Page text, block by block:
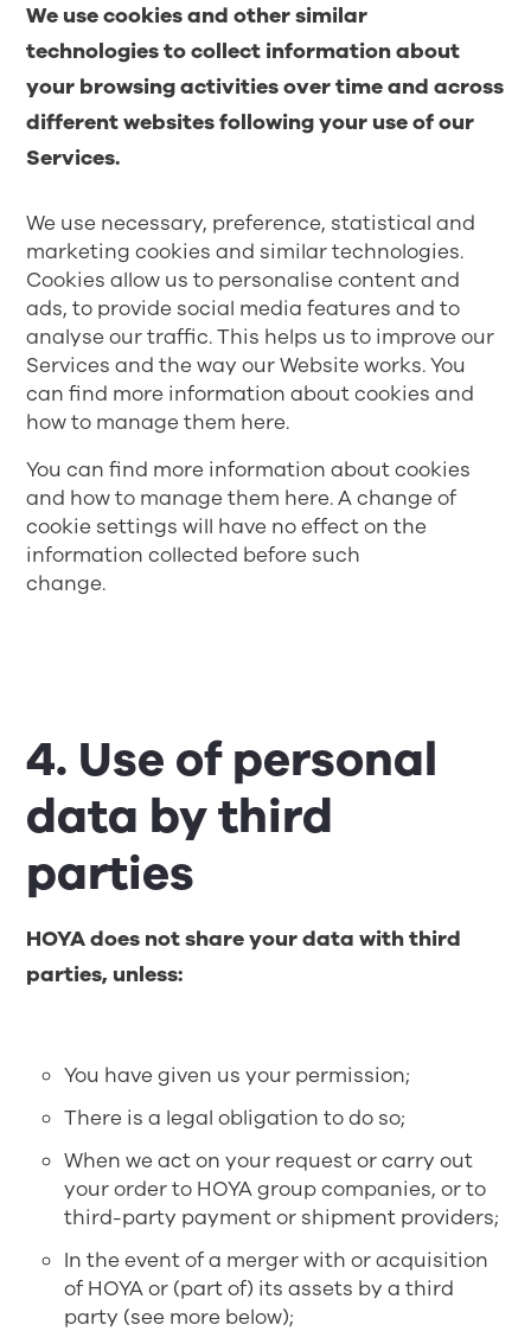
We use cookies and other similar
technologies to collect information about
your browsing activities over time and across
different websites following your use of our
Services.
We use necessary, preference, statistical and
marketing cookies and similar technologies.
Cookies allow us to personalise content and
ads, to provide social media features and to
analyse our traffic. This helps us to improve our
Services and the way our Website works. You
can find more information about cookies and
how to manage them here.
You can find more information about cookies
and how to manage them here. A change of
cookie settings will have no effect on the
information collected before such
change.
4. Use of personal
data by third
parties
HOYA does not share your data with third
parties, unless:
You have given us your permission;
There is a legal obligation to do so;
When we act on your request or carry out
your order to HOYA group companies, or to
third-party payment or shipment providers;
In the event of a merger with or acquisition
of HOYA or (part of) its assets by a third
party (see more below);